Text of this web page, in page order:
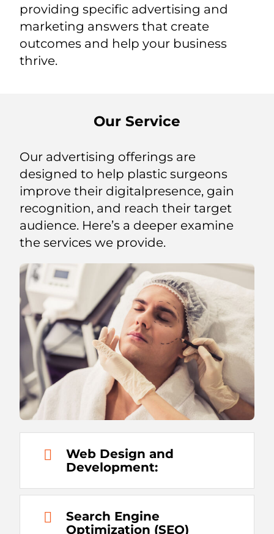
providing specific advertising and
marketing answers that create
outcomes and help your business
thrive.
Our Service
Our advertising offerings are
designed to help plastic surgeons
improve their digitalpresence, gain
recognition, and reach their target
audience. Here’s a deeper examine
the services we provide.
Web Design and
Development:
Search Engine
Optimization (SEO)